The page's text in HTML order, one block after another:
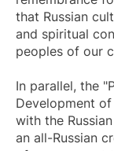
that Russian
and spiritual
peoples of our
In parallel, the
Development
with the
an all-Russian